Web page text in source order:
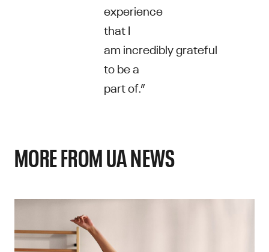
experience
that I
am incredibly grateful
to be a
part of.”
MORE FROM UA NEWS